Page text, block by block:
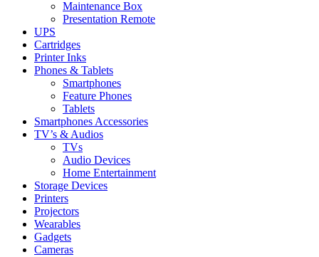
Maintenance Box
Presentation Remote
UPS
Cartridges
Printer Inks
Phones & Tablets
Smartphones
Feature Phones
Tablets
Smartphones Accessories
TV’s & Audios
TVs
Audio Devices
Home Entertainment
Storage Devices
Printers
Projectors
Wearables
Gadgets
Cameras